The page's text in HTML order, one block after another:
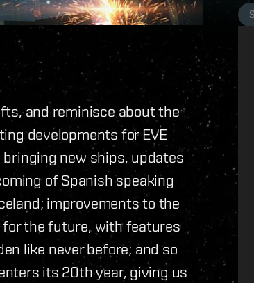
and reminisce about the
developments for EVE
new ships, updates
of Spanish speaking
improvements to the
for the future, with features
like never before; and so
its 20th year, giving us